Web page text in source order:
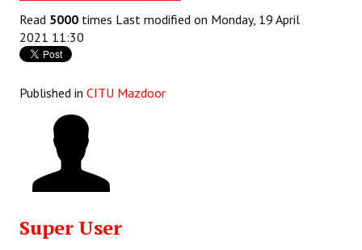
Books
Campaigning Materials
General Election 2019
Archives
CITU @ 50
Read 5000 times Last modified on Monday, 19 April
2021 11:30
Published in CITU Mazdoor
Super User